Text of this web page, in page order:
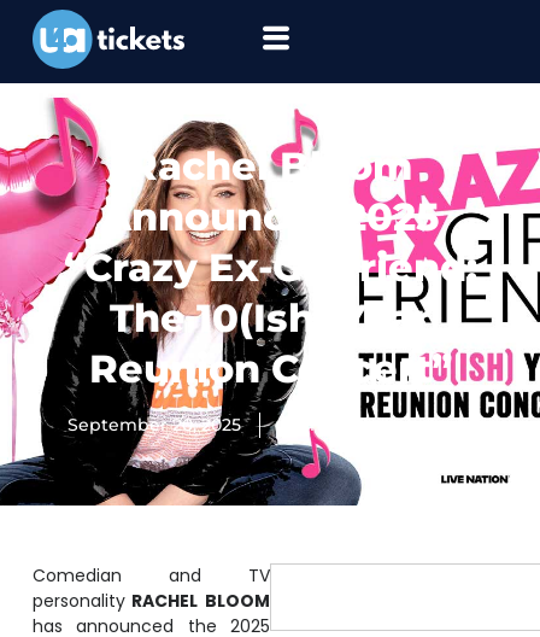
Rachel Bloom
Announces 2025
“Crazy Ex-Girlfriend:
The 10(Ish) Year
Reunion Concert”
September 20, 2025 Ultimate Tickets Team
Comedian and TV
personality RACHEL BLOOM
has announced the 2025